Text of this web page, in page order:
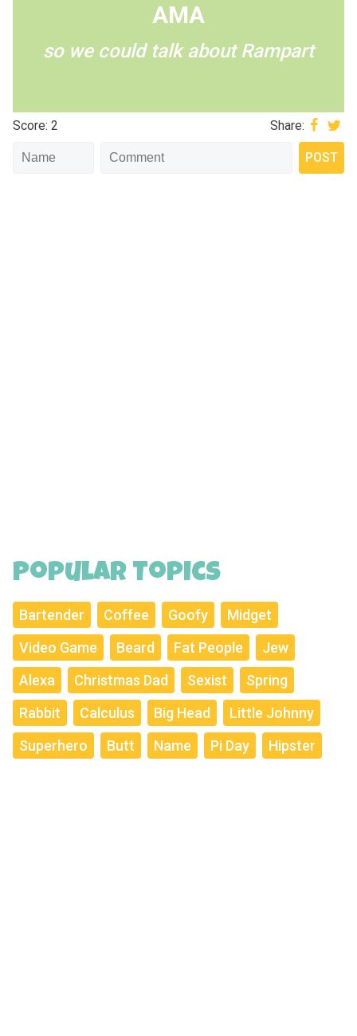
AMA
so we could talk about Rampart
Score: 2 Share:
Popular Topics
Bartender Coffee Goofy
Midget
Video Game
Beard Fat People
Jew
Alexa
Christmas Dad Sexist
Spring
Rabbit
Calculus Big Head
Little Johnny
Superhero
Butt Name Pi Day Hipster